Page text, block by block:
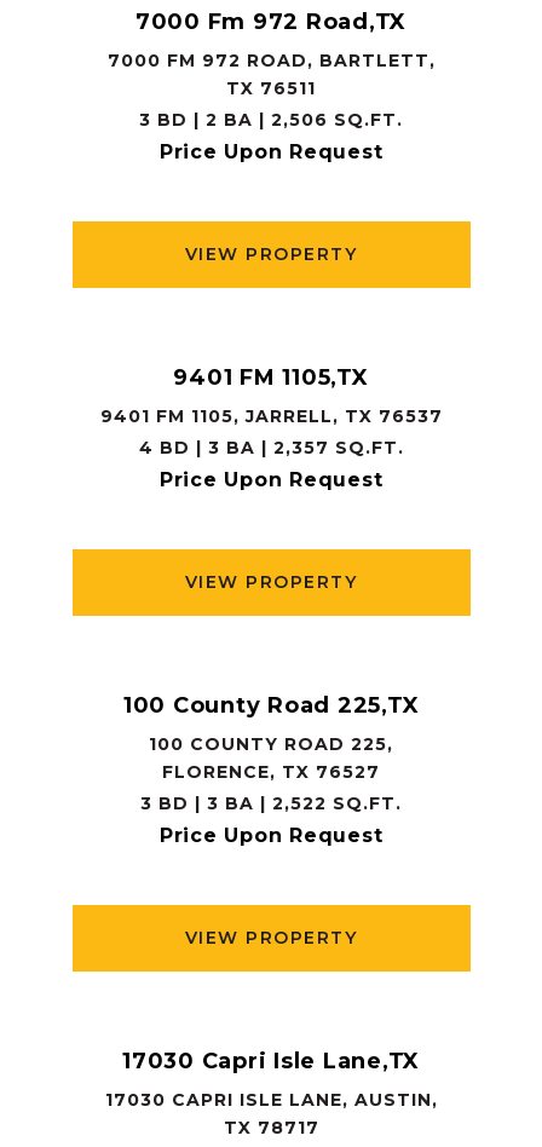
7000 Fm 972 Road,TX
7000 FM 972 ROAD, BARTLETT,
TX 76511
3 BD | 2 BA | 2,506 SQ.FT.
Price Upon Request
VIEW PROPERTY
9401 FM 1105,TX
9401 FM 1105, JARRELL, TX 76537
4 BD | 3 BA | 2,357 SQ.FT.
Price Upon Request
VIEW PROPERTY
100 County Road 225,TX
100 COUNTY ROAD 225,
FLORENCE, TX 76527
3 BD | 3 BA | 2,522 SQ.FT.
Price Upon Request
VIEW PROPERTY
17030 Capri Isle Lane,TX
17030 CAPRI ISLE LANE, AUSTIN,
TX 78717